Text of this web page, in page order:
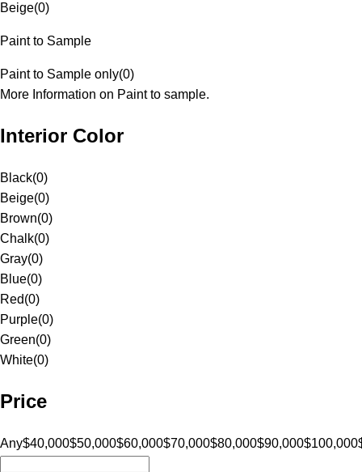
Beige(0)
Paint to Sample
Paint to Sample only(0)
More Information on Paint to sample.
Interior Color
Black(0)
Beige(0)
Brown(0)
Chalk(0)
Gray(0)
Blue(0)
Red(0)
Purple(0)
Green(0)
White(0)
Price
Any$40,000$50,000$60,000$70,000$80,000$90,000$100,000